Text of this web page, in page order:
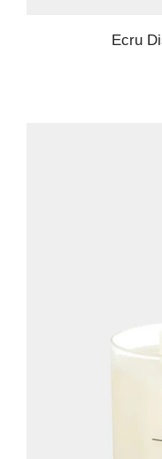
Ecru